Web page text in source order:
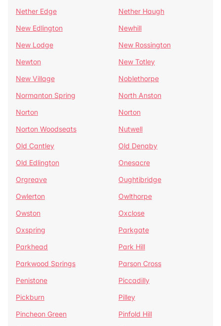
Nether Edge
Nether Haugh
New Edlington
Newhill
New Lodge
New Rossington
Newton
New Totley
New Village
Noblethorpe
Normanton Spring
North Anston
Norton
Norton
Norton Woodseats
Nutwell
Old Cantley
Old Denaby
Old Edlington
Onesacre
Orgreave
Oughtibridge
Owlerton
Owlthorpe
Owston
Oxclose
Oxspring
Parkgate
Parkhead
Park Hill
Parkwood Springs
Parson Cross
Penistone
Piccadilly
Pickburn
Pilley
Pincheon Green
Pinfold Hill